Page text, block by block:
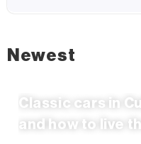
Newest
Classic cars in
and how to live